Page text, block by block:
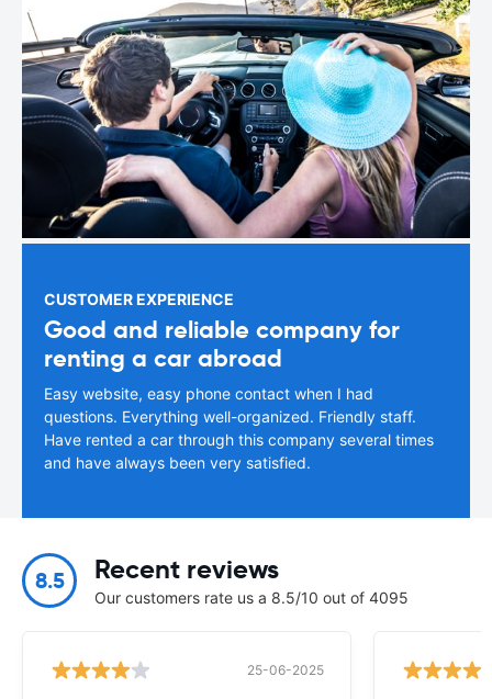
CUSTOMER EXPERIENCE
Good and reliable company for
renting a car abroad
Easy website, easy phone contact when I had
questions. Everything well-organized. Friendly staff.
Have rented a car through this company several times
and have always been very satisfied.
8.5 Recent reviews
Our customers rate us a 8.5/10 out of 4095
25-06-2025